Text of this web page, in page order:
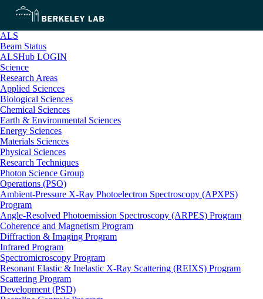
ALS
Beam Status
ALSHub LOGIN
Science
Research Areas
Applied Sciences
Biological Sciences
Chemical Sciences
Earth & Environmental Sciences
Energy Sciences
Materials Sciences
Physical Sciences
Research Techniques
Photon Science Group
Operations (PSO)
Ambient-Pressure X-Ray Photoelectron Spectroscopy (APXPS)
Program
Angle-Resolved Photoemission Spectroscopy (ARPES) Program
Coherence and Magnetism Program
Diffraction & Imaging Program
Infrared Program
Spectromicroscopy Program
Resonant Elastic & Inelastic X-Ray Scattering (REIXS) Program
Scattering Program
Development (PSD)